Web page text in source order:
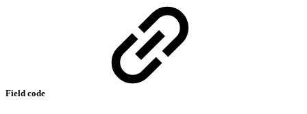
Field code